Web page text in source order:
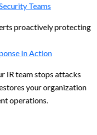
Teams
proactively protecting
In Action
IR team stops attacks
your organization
operations.